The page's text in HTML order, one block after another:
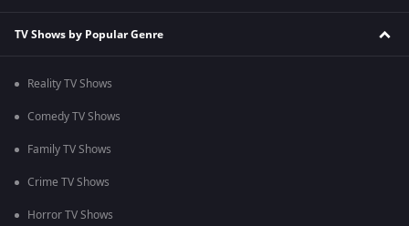
TV Shows by Popular Genre
Reality TV Shows
Comedy TV Shows
Family TV Shows
Crime TV Shows
Horror TV Shows